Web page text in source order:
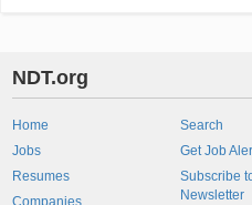
NDT.org
Home
Jobs
Resumes
Companies
Search
Get Job
Subscribe
Newsletter